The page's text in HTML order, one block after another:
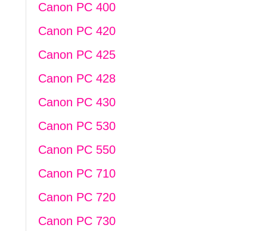
Canon PC 400
Canon PC 420
Canon PC 425
Canon PC 428
Canon PC 430
Canon PC 530
Canon PC 550
Canon PC 710
Canon PC 720
Canon PC 730